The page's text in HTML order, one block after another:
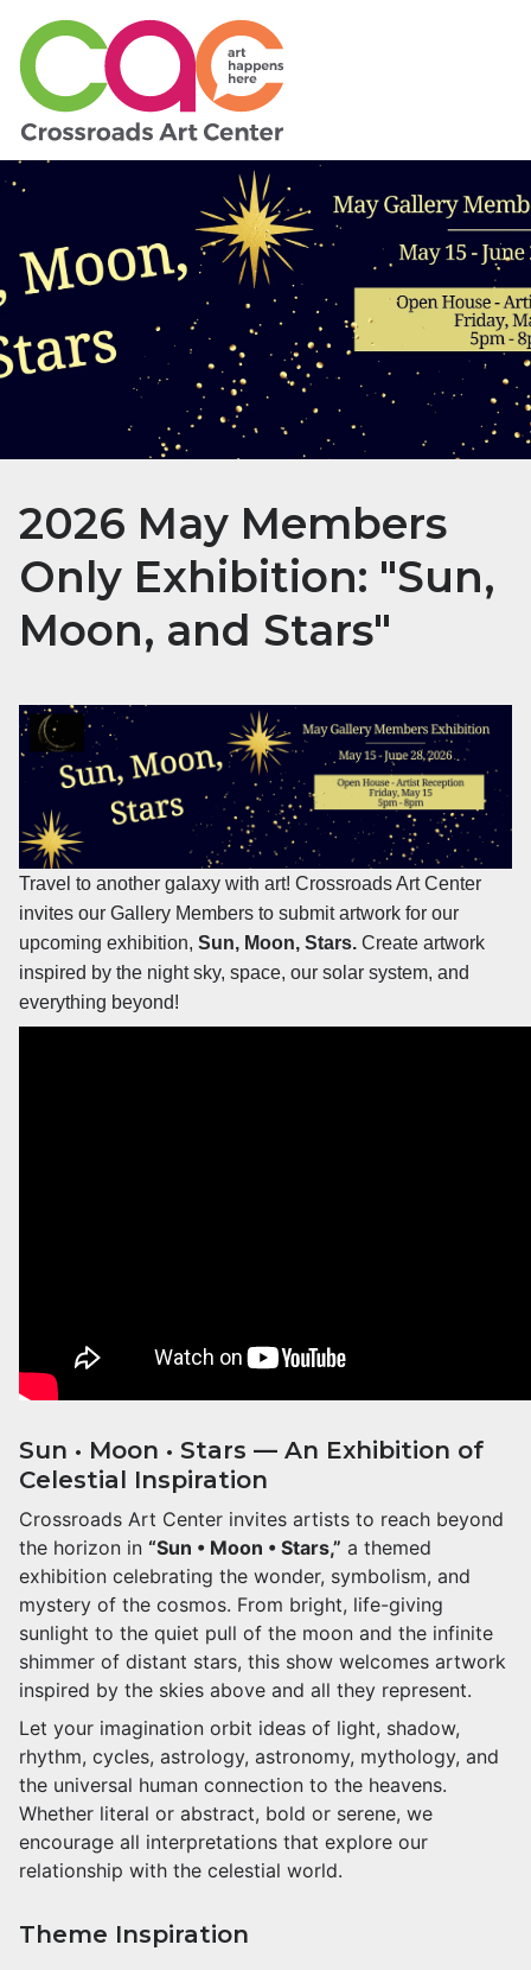
2026 May Members
Only Exhibition: "Sun,
Moon, and Stars"
Travel to another galaxy with art! Crossroads Art Center
invites our Gallery Members to submit artwork for our
upcoming exhibition, Sun, Moon, Stars. Create artwork
inspired by the night sky, space, our solar system, and
everything beyond!
Sun • Moon • Stars — An Exhibition of
Celestial Inspiration
Crossroads Art Center invites artists to reach beyond
the horizon in “Sun • Moon • Stars,” a themed
exhibition celebrating the wonder, symbolism, and
mystery of the cosmos. From bright, life-giving
sunlight to the quiet pull of the moon and the infinite
shimmer of distant stars, this show welcomes artwork
inspired by the skies above and all they represent.
Let your imagination orbit ideas of light, shadow,
rhythm, cycles, astrology, astronomy, mythology, and
the universal human connection to the heavens.
Whether literal or abstract, bold or serene, we
encourage all interpretations that explore our
relationship with the celestial world.
Theme Inspiration